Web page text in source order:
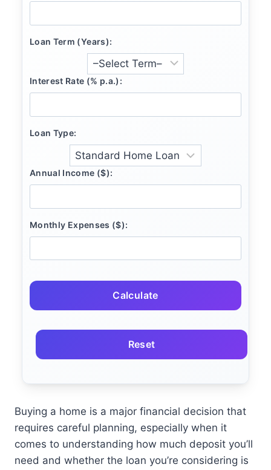
Loan Term (Years):
Interest Rate (% p.a.):
Loan Type:
Annual Income ($):
Monthly Expenses ($):
Calculate
Reset
Buying a home is a major financial decision that
requires careful planning, especially when it
comes to understanding how much deposit you’ll
need and whether the loan you’re considering is